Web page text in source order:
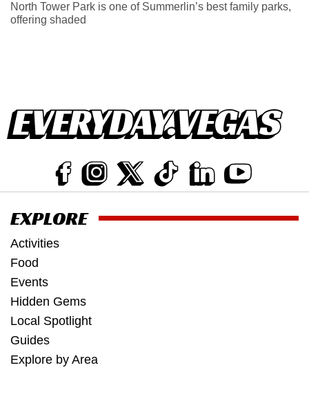
North Tower Park is one of Summerlin’s best family parks,
offering shaded
EXPLORE
Activities
Food
Events
Hidden Gems
Local Spotlight
Guides
Explore by Area